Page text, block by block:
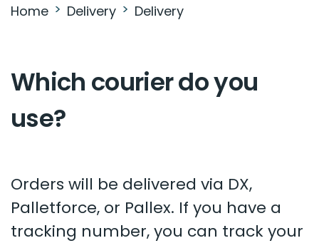
Home Delivery Delivery
Which courier do you
use?
Orders will be delivered via DX,
Palletforce, or Pallex. If you have a
tracking number, you can track your